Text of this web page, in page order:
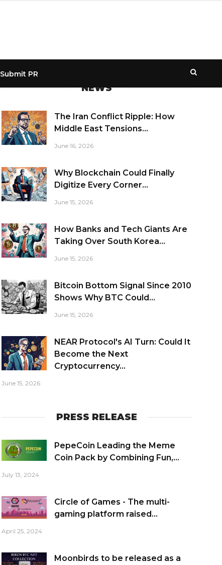
Submit PR
NEWS
The Iran Conflict Ripple: How
Middle East Tensions...
June 16, 2026
Why Blockchain Could Finally
Digitize Every Corner...
June 15, 2026
How Banks and Tech Giants Are
Taking Over South Korea...
June 15, 2026
Bitcoin Bottom Signal Since 2010
Shows Why BTC Could...
June 15, 2026
NEAR Protocol's AI Turn: Could It
Become the Next
Cryptocurrency...
June 15, 2026
PRESS RELEASE
PepeCoin Leading the Meme
Coin Pack by Combining Fun,...
July 13, 2024
Circle of Games - The multi-
gaming platform raised...
April 25, 2024
Moonbirds to be released as a